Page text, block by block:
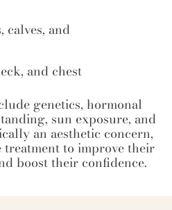
calves, and
and chest
genetics, hormonal
sun exposure, and
an aesthetic concern,
treatment to improve their
boost their confidence.